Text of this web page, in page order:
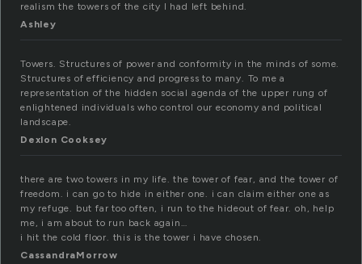
realism the towers of the city I had left behind.
Ashley
Towers. Structures of power and conformity in the minds of some.
Structures of efficiency and progress to many. To me a
representation of the hidden social agenda of the upper rung of
enlightened individuals who control our economy and political
landscape.
Dexlon Cooksey
there are two towers in my life. the tower of fear, and the tower of
freedom. i can go to hide in either one. i can claim either one as
my refuge. but far too often, i run to the hideout of fear. oh, help
me, i am about to run back again…
i hit the cold floor. this is the tower i have chosen.
CassandraMorrow